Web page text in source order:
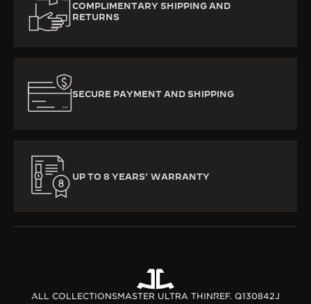
COMPLIMENTARY SHIPPING AND
RETURNS
SECURE PAYMENT AND SHIPPING
UP TO 8 YEARS’ WARRANTY
ALL COLLECTIONSMASTER ULTRA THINREF. Q130842J